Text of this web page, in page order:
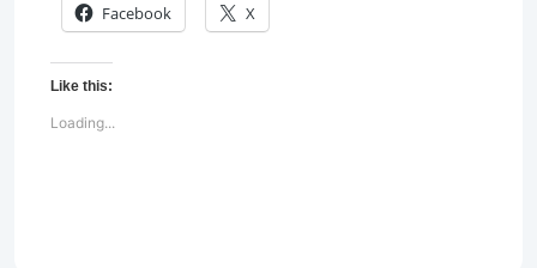
Facebook X
Like this:
Loading...